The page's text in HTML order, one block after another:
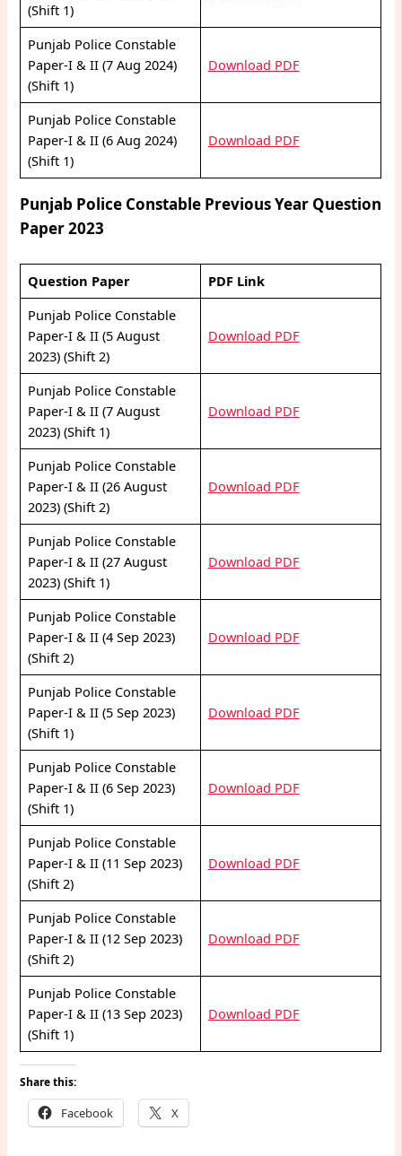
(Shift 1)
Punjab Police Constable
Paper-I & II (7 Aug 2024)
(Shift 1)
Download PDF
Punjab Police Constable
Paper-I & II (6 Aug 2024)
(Shift 1)
Download PDF
Punjab Police Constable Previous Year Question
Paper 2023
Question Paper
PDF Link
Punjab Police Constable
Paper-I & II (5 August
2023) (Shift 2)
Download PDF
Punjab Police Constable
Paper-I & II (7 August
2023) (Shift 1)
Download PDF
Punjab Police Constable
Paper-I & II (26 August
2023) (Shift 2)
Download PDF
Punjab Police Constable
Paper-I & II (27 August
2023) (Shift 1)
Download PDF
Punjab Police Constable
Paper-I & II (4 Sep 2023)
(Shift 2)
Download PDF
Punjab Police Constable
Paper-I & II (5 Sep 2023)
(Shift 1)
Download PDF
Punjab Police Constable
Paper-I & II (6 Sep 2023)
(Shift 1)
Download PDF
Punjab Police Constable
Paper-I & II (11 Sep 2023)
(Shift 2)
Download PDF
Punjab Police Constable
Paper-I & II (12 Sep 2023)
(Shift 2)
Download PDF
Punjab Police Constable
Paper-I & II (13 Sep 2023)
(Shift 1)
Download PDF
Share this:
Facebook X